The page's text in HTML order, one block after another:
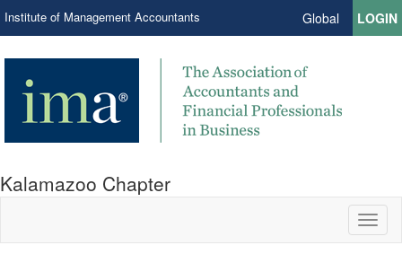
Institute of Management Accountants Global LOGIN
Kalamazoo Chapter